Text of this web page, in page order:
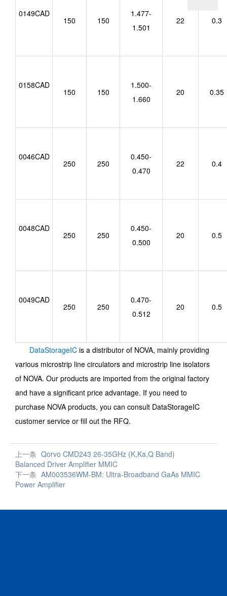
0149CAD
150 150
1.477-
1.501
22 0.3
0158CAD
150 150
1.500-
1.660
20 0.35
0046CAD
250 250
0.450-
0.470
22 0.4
0048CAD
250 250
0.450-
0.500
20 0.5
0049CAD
250 250
0.470-
0.512
20 0.5
DataStorageIC is a distributor of NOVA, mainly providing
various microstrip line circulators and microstrip line isolators
of NOVA. Our products are imported from the original factory
and have a significant price advantage. If you need to
purchase NOVA products, you can consult DataStorageIC
customer service or fill out the RFQ.
上一条 Qorvo CMD243 26-35GHz (K,Ka,Q Band)
Balanced Driver Amplifier MMIC
下一条 AM003536WM-BM: Ultra-Broadband GaAs MMIC
Power Amplifier